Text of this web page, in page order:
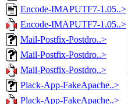
Encode-IMAPUTF7-1.05..>
Encode-IMAPUTF7-1.05..>
Mail-Postfix-Postdro..>
Mail-Postfix-Postdro..>
Mail-Postfix-Postdro..>
Plack-App-FakeApache..>
Plack-App-FakeApache..>